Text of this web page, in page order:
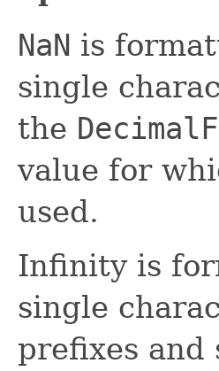
NaN is
single
the
value for
used.
Infinity is
single
prefixes